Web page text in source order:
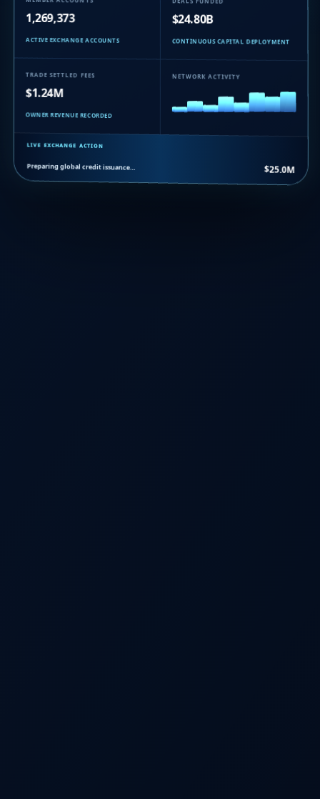
1,269,373
ACTIVE EXCHANGE ACCOUNTS
$24.80B
CONTINUOUS CAPITAL DEPLOYMENT
TRADE SETTLED FEES
$1.24M
OWNER REVENUE RECORDED
NETWORK ACTIVITY
LIVE EXCHANGE ACTION
Preparing global credit issuance… $25.0M